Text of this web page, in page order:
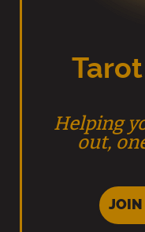
Helping
out,
JOIN